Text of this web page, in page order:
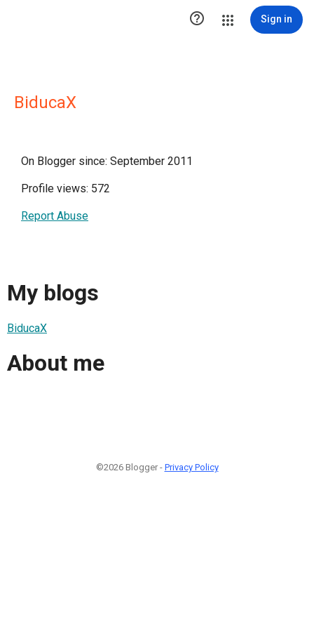
 Sign in
BiducaX
On Blogger since: September 2011
Profile views: 572
Report Abuse
My blogs
BiducaX
About me
©2026 Blogger - Privacy Policy